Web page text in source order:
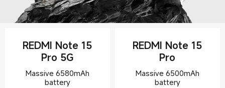
REDMI Note 15
Pro 5G
Massive 6580mAh
battery
REDMI Note 15
Pro
Massive 6500mAh
battery